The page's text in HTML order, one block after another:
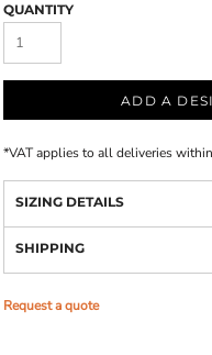
QUANTITY
ADD A
*VAT applies to all deliveries
SIZING DETAILS
SHIPPING
Request a quote